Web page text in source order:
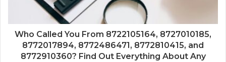
Who Called You From 8722105164, 8727010185,
8772017894, 8772486471, 8772810415, and
8772910360? Find Out Everything About Any